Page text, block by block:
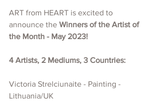
ART from HEART is excited to
announce the Winners of the Artist of
the Month - May 2023!
4 Artists, 2 Mediums, 3 Countries:
Victoria Strelciunaite - Painting -
Lithuania/UK